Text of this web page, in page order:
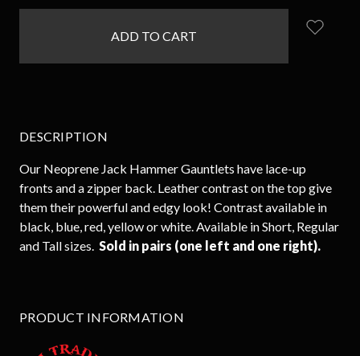
DESCRIPTION
Our Neoprene Jack Hammer Gauntlets have lace-up
fronts and a zipper back. Leather contrast on the top give
them their powerful and edgy look! Contrast available in
black, blue, red, yellow or white. Available in Short, Regular
and Tall sizes. Sold in pairs (one left and one right).
PRODUCT INFORMATION